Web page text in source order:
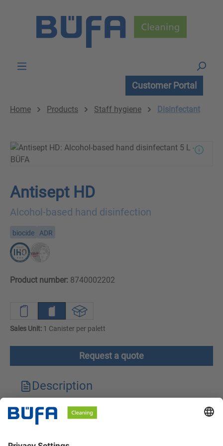
Customer Portal
Home Products Staff hygiene Disinfectant
Antisept HD
Alcohol-based hand disinfection
biocide ADR
Product number: 8740002202
Sales Unit: 1 Canister per palett
Request a quote
Description
Technical features